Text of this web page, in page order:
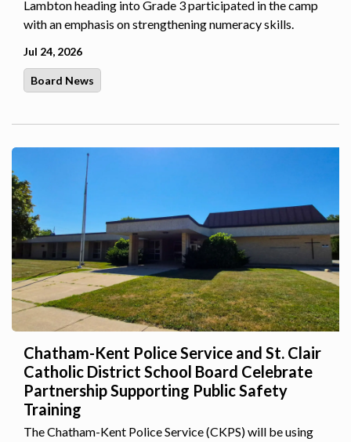
Lambton heading into Grade 3 participated in the camp
with an emphasis on strengthening numeracy skills.
Jul 24, 2026
Board News
Chatham-Kent Police Service and St. Clair
Catholic District School Board Celebrate
Partnership Supporting Public Safety
Training
The Chatham-Kent Police Service (CKPS) will be using